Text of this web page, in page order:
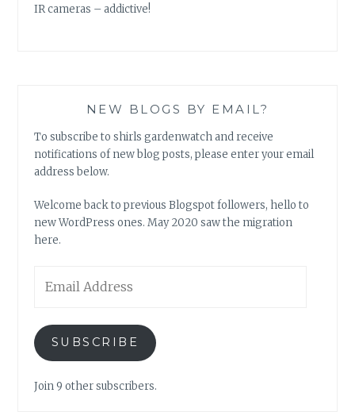
IR cameras – addictive!
NEW BLOGS BY EMAIL?
To subscribe to shirls gardenwatch and receive
notifications of new blog posts, please enter your email
address below.
Welcome back to previous Blogspot followers, hello to
new WordPress ones. May 2020 saw the migration
here.
Address
SUBSCRIBE
Join 9 other subscribers.